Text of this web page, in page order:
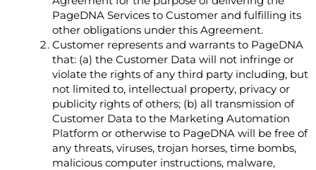
PageDNA Services to Customer and fulfilling its
other obligations under this Agreement.
Customer represents and warrants to PageDNA
that: (a) the Customer Data will not infringe or
violate the rights of any third party including, but
not limited to, intellectual property, privacy or
publicity rights of others; (b) all transmission of
Customer Data to the Marketing Automation
Platform or otherwise to PageDNA will be free of
any threats, viruses, trojan horses, time bombs,
malicious computer instructions, malware,